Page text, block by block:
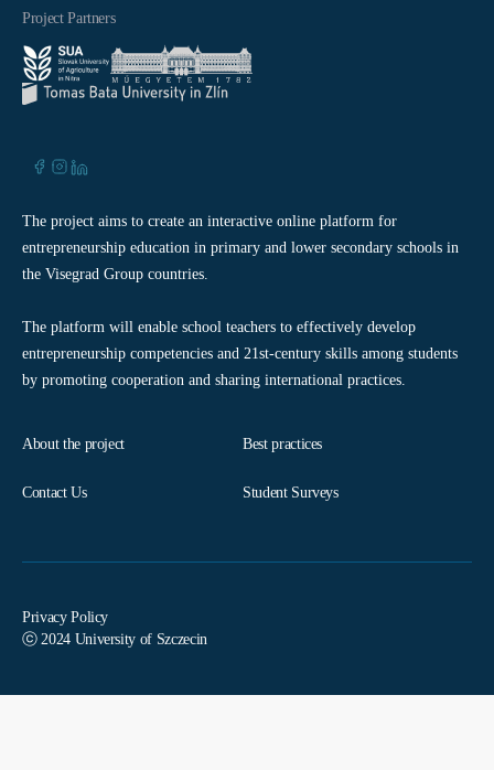
Project Partners
The project aims to create an interactive online platform for
entrepreneurship education in primary and lower secondary schools in
the Visegrad Group countries.
The platform will enable school teachers to effectively develop
entrepreneurship competencies and 21st-century skills among students
by promoting cooperation and sharing international practices.
About the project
Contact Us
Best practices
Student Surveys
Privacy Policy
ⓒ 2024 University of Szczecin